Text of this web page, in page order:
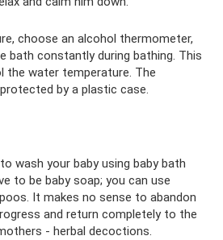
choose an alcohol thermometer,
bath constantly during bathing. This
the water temperature. The
by a plastic case.
wash your baby using baby bath
to be baby soap; you can use
It makes no sense to abandon
and return completely to the
- herbal decoctions.